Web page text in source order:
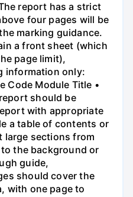
report has a strict
four pages will be
marking guidance.
a front sheet (which
page limit),
information only:
Code Module Title •
should be
with appropriate
a table of contents or
large sections from
the background or
guide,
should cover the
with one page to